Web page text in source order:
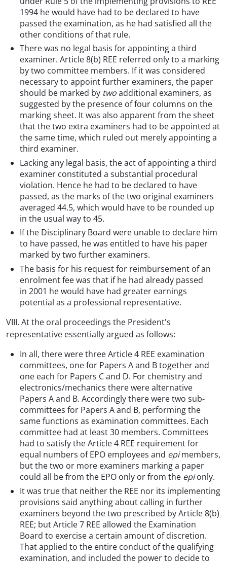
1994 he would have had to be declared to have
passed the examination, as he had satisfied all the
other conditions of that rule.
There was no legal basis for appointing a third
examiner. Article 8(b) REE referred only to a marking
by two committee members. If it was considered
necessary to appoint further examiners, the paper
should be marked by twoadditional examiners, as
suggested by the presence of four columns on the
marking sheet. It was also apparent from the sheet
that the two extra examiners had to be appointed at
the same time, which ruled out merely appointing a
third examiner.
Lacking any legal basis, the act of appointing a third
examiner constituted a substantial procedural
violation. Hence he had to be declared to have
passed, as the marks of the two original examiners
averaged 44.5, which would have to be rounded up
in the usual way to 45.
If the Disciplinary Board were unable to declare him
to have passed, he was entitled to have his paper
marked by two further examiners.
The basis for his request for reimbursement of an
enrolment fee was that if he had already passed
in 2001 he would have had greater earnings
potential as a professional representative.
VIII. At the oral proceedings the President's
representative essentially argued as follows:
In all, there were three Article 4 REE examination
committees, one for Papers A and B together and
one each for Papers C and D. For chemistry and
electronics/mechanics there were alternative
Papers A and B. Accordingly there were two sub-
committees for Papers A and B, performing the
same functions as examination committees. Each
committee had at least 30 members. Committees
had to satisfy the Article 4 REE requirement for
equal numbers of EPO employees and epimembers,
but the two or more examiners marking a paper
could all be from the EPO only or from the epionly.
It was true that neither the REE nor its implementing
provisions said anything about calling in further
examiners beyond the two prescribed by Article 8(b)
REE; but Article 7 REE allowed the Examination
Board to exercise a certain amount of discretion.
That applied to the entire conduct of the qualifying
examination, and included the power to decide to